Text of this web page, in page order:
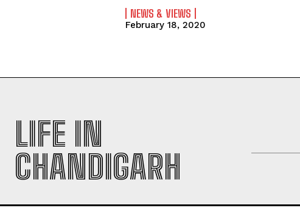
NEWS & VIEWS
February 18, 2020
LIFE IN
CHANDIGARH